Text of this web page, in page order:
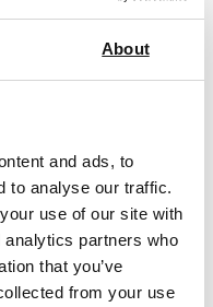
About
and ads, to
to analyse our traffic.
use of our site with
partners who
that you’ve
from your use
farmer
and knows the
farming brings. She
people getting
a very long way
recent CSO
are under 35, and